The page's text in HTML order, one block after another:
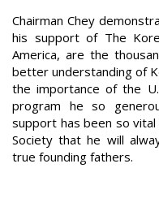
Chairman Chey
his support of The
America, are the
better understanding of
the importance of the
program he so
support has been so
Society that he will
true founding fathers.